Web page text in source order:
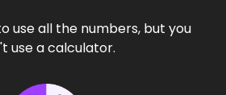
use all the numbers, but you
use a calculator.